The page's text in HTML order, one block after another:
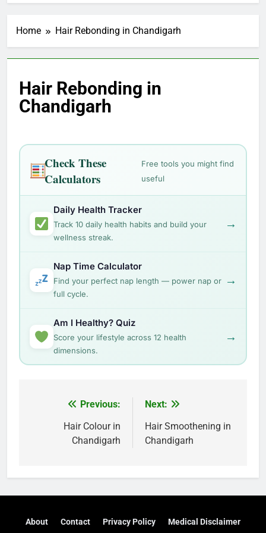
Home Hair Rebonding in Chandigarh
Hair Rebonding in
Chandigarh
Check These
Calculators
Free tools you might find
useful
Daily Health Tracker
Track 10 daily health habits and build your
wellness streak.
→
Nap Time Calculator
Find your perfect nap length — power nap or
full cycle.
→
Am I Healthy? Quiz
Score your lifestyle across 12 health
dimensions.
→
navigation
Previous:
Hair Colour in
Chandigarh
Next:
Hair Smoothening in
Chandigarh
About Contact Privacy Policy Medical Disclaimer